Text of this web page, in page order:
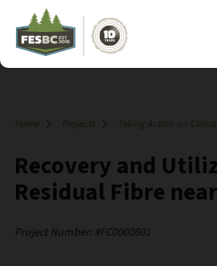
Home Projects Taking Action on
Recovery and
Residual Fibre
Project Number: #FC0000601